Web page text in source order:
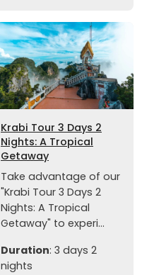
Krabi Tour 3 Days 2
Nights: A Tropical
Getaway
Take advantage of our
"Krabi Tour 3 Days 2
Nights: A Tropical
Getaway" to experi...
Duration: 3 days 2
nights